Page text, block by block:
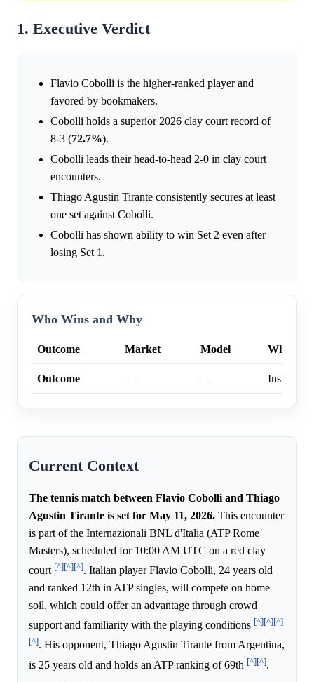
1. Executive Verdict
Flavio Cobolli is the higher-ranked player and
favored by bookmakers.
Cobolli holds a superior 2026 clay court record of
8-3 (72.7%).
Cobolli leads their head-to-head 2-0 in clay court
encounters.
Thiago Agustin Tirante consistently secures at least
one set against Cobolli.
Cobolli has shown ability to win Set 2 even after
losing Set 1.
Who Wins and Why
Outcome Market Model Why
Outcome — —
Current Context
The tennis match between Flavio Cobolli and Thiago
Agustin Tirante is set for May 11, 2026. This encounter
is part of the Internazionali BNL d'Italia (ATP Rome
Masters), scheduled for 10:00 AM UTC on a red clay
court [^][^][^]. Italian player Flavio Cobolli, 24 years old
and ranked 12th in ATP singles, will compete on home
soil, which could offer an advantage through crowd
support and familiarity with the playing conditions [^][^][^]
[^]. His opponent, Thiago Agustin Tirante from Argentina,
is 25 years old and holds an ATP ranking of 69th [^][^].